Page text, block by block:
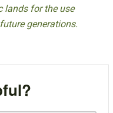
lands for the use
generations.